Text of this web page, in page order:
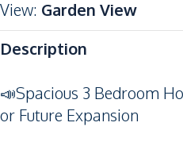
View: Garden View
Description
📣Spacious 3 Bedroom
or Future Expansion